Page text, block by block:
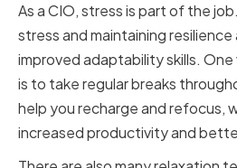
As a CIO, stress is part of the
stress and maintaining
improved adaptability skills.
is to take regular breaks
help you recharge and refocus,
increased productivity and